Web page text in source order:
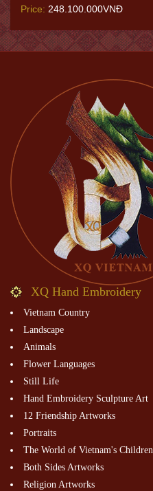
Price: 248.100.000VNĐ
XQ Hand Embroidery
Vietnam Country
Landscape
Animals
Flower Languages
Still Life
Hand Embroidery Sculpture Art
12 Friendship Artworks
Portraits
The World of Vietnam's Children
Both Sides Artworks
Religion Artworks